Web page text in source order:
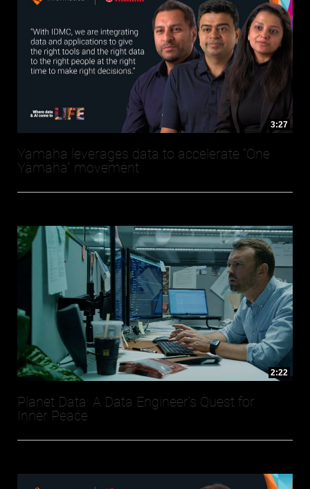
3:27
Yamaha leverages data to accelerate “One
Yamaha” movement
2:22
Planet Data: A Data Engineer's Quest for
Inner Peace